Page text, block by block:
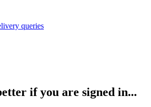
queries
if you are signed in...